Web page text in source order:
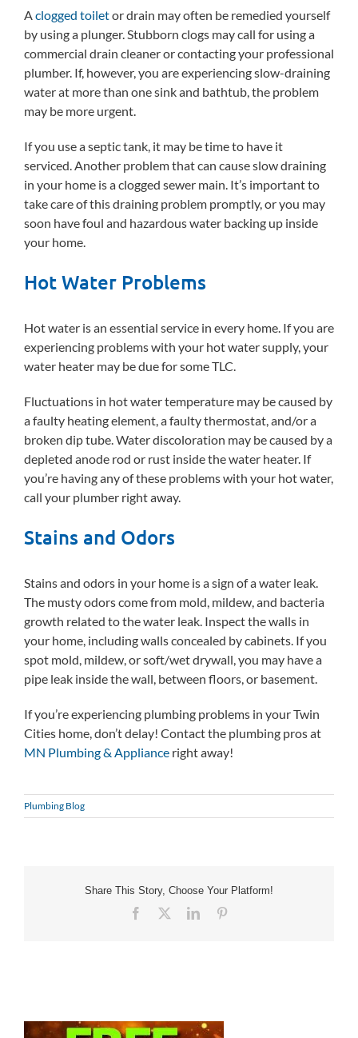
Aclogged toiletor drain may often be remedied yourself
by using a plunger. Stubborn clogs may call for using a
commercial drain cleaner or contacting your professional
plumber. If, however, you are experiencing slow-draining
water at more than one sink and bathtub, the problem
may be more urgent.
If you use a septic tank, it may be time to have it
serviced. Another problem that can cause slow draining
in your home is a clogged sewer main. It’s important to
take care of this draining problem promptly, or you may
soon have foul and hazardous water backing up inside
your home.
Hot Water Problems
Hot water is an essential service in every home. If you are
experiencing problems with your hot water supply, your
water heater may be due for some TLC.
Fluctuations in hot water temperature may be caused by
a faulty heating element, a faulty thermostat, and/or a
broken dip tube. Water discoloration may be caused by a
depleted anode rod or rust inside the water heater. If
you’re having any of these problems with your hot water,
call your plumber right away.
Stains and Odors
Stains and odors in your home is a sign of a water leak.
The musty odors come from mold, mildew, and bacteria
growth related to the water leak. Inspect the walls in
your home, including walls concealed by cabinets. If you
spot mold, mildew, or soft/wet drywall, you may have a
pipe leak inside the wall, between floors, or basement.
If you’re experiencing plumbing problems in your Twin
Cities home, don’t delay! Contact the plumbing pros at
MN Plumbing & Applianceright away!
Plumbing Blog
Share This Story, Choose Your Platform!
Facebook LinkedIn